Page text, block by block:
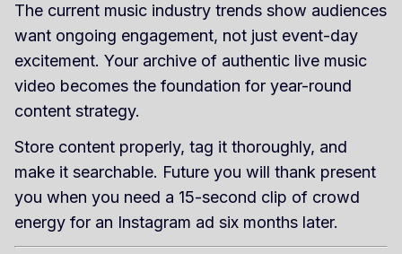
The current music industry trends show audiences
want ongoing engagement, not just event-day
excitement. Your archive of authentic live music
video becomes the foundation for year-round
content strategy.
Store content properly, tag it thoroughly, and
make it searchable. Future you will thank present
you when you need a 15-second clip of crowd
energy for an Instagram ad six months later.